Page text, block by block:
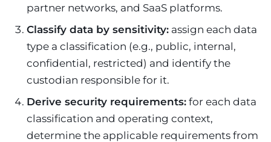
partner networks, and SaaS platforms.
Classify data by sensitivity: assign each data
type a classification (e.g., public, internal,
confidential, restricted) and identify the
custodian responsible for it.
Derive security requirements: for each data
classification and operating context,
determine the applicable requirements from